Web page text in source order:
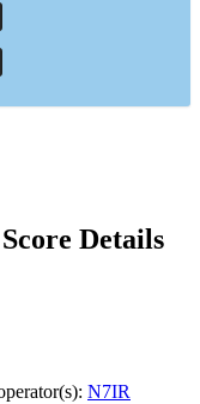
Details
N7IR